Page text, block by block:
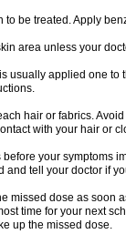
to be treated. Apply
area unless your
usually applied one to
hair or fabrics.
with your hair or
before your symptoms
and tell your doctor if
missed dose as soon
time for your next
up the missed dose.